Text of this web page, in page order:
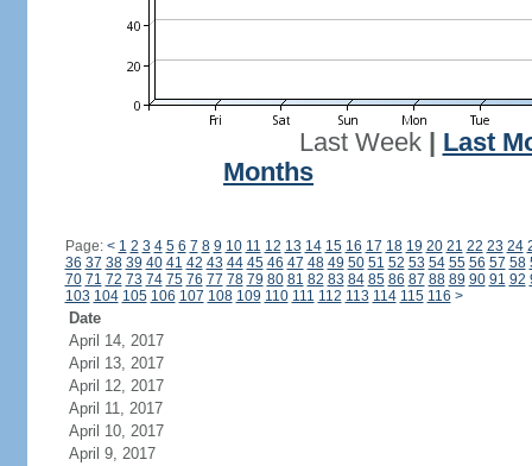
Last Week| Last
Months
Page: < 1 2 3 4 5 6 7 8 9 10 11 12 13 14 15 16 17 18 19 20 21 22 23 24
36 37 38 39 40 41 42 43 44 45 46 47 48 49 50 51 52 53 54 55 56 57 58
70 71 72 73 74 75 76 77 78 79 80 81 82 83 84 85 86 87 88 89 90 91 92
103 104 105 106 107 108 109 110 111 112 113 114 115 116 >
Date
April 14, 2017
April 13, 2017
April 12, 2017
April 11, 2017
April 10, 2017
April 9, 2017